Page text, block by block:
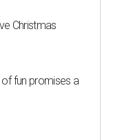
Christmas
fun promises a